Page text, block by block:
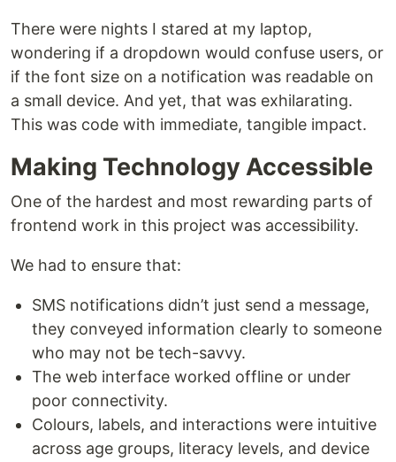
There were nights I stared at my laptop,
wondering if a dropdown would confuse users, or
if the font size on a notification was readable on
a small device. And yet, that was exhilarating.
This was code with immediate, tangible impact.
Making Technology Accessible
One of the hardest and most rewarding parts of
frontend work in this project was accessibility.
We had to ensure that:
SMS notifications didn’t just send a message,
they conveyed information clearly to someone
who may not be tech-savvy.
The web interface worked offline or under
poor connectivity.
Colours, labels, and interactions were intuitive
across age groups, literacy levels, and device